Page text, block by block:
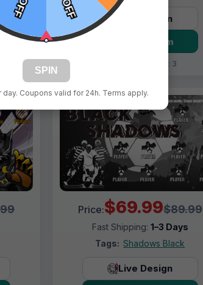
Live Design
Order Form
Views: 1965 / Sold: 3
Price:$69.99$89.99
Fast Shipping: 1–3 Days
Tags: Shadows Black
Live Design
SPIN
Coupons valid for 24h. Terms apply.